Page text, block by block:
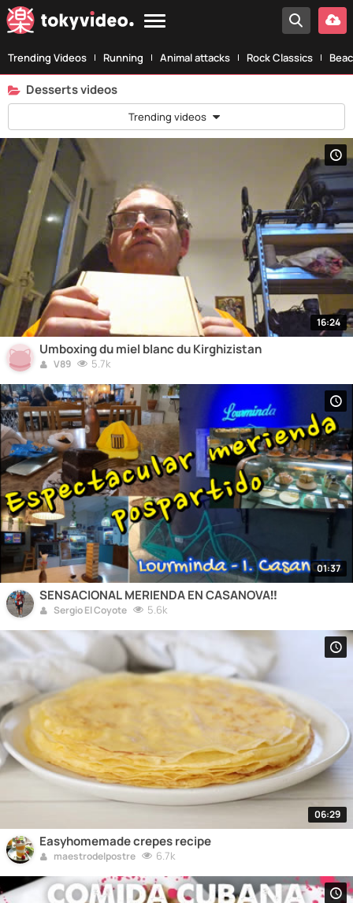
Trending Videos Running Animal attacks Rock Classics
Desserts videos
Trending videos
16:24
Umboxing du miel blanc du Kirghizistan
V89 5.7k
01:37
SENSACIONAL MERIENDA EN CASANOVA‼️
Sergio El Coyote 5.6k
06:29
Easyhomemade crepes recipe
maestrodelpostre 6.7k